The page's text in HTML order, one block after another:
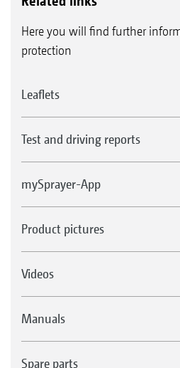
Here you will find further
protection
Leaflets
Test and driving reports
mySprayer-App
Product pictures
Videos
Manuals
Spare parts